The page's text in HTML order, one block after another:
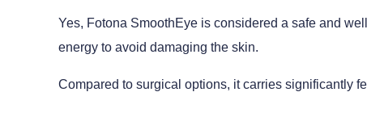
Yes, Fotona SmoothEye is considered a safe and
energy to avoid damaging the skin.
Compared to surgical options, it carries significantly